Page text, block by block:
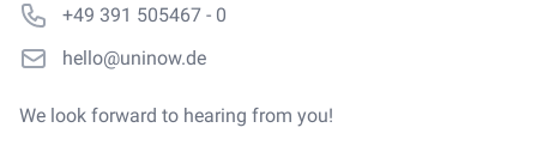
Phone number
+49 391 505467 - 0
Emailhello@uninow.de
We look forward to hearing from you!